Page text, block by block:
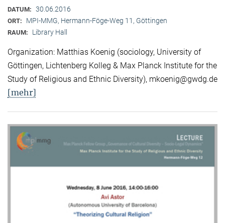
DATUM: 30.06.2016
ORT: MPI-MMG, Hermann-Föge-Weg 11, Göttingen
RAUM: Library Hall
Organization: Matthias Koenig (sociology, University of
Göttingen, Lichtenberg Kolleg & Max Planck Institute for the
Study of Religious and Ethnic Diversity), mkoenig@gwdg.de
[mehr]